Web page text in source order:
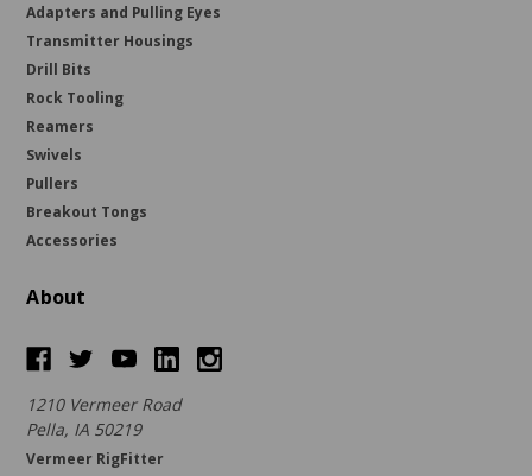
Adapters and Pulling Eyes
Transmitter Housings
Drill Bits
Rock Tooling
Reamers
Swivels
Pullers
Breakout Tongs
Accessories
About
1210 Vermeer Road
Pella, IA 50219
Vermeer RigFitter